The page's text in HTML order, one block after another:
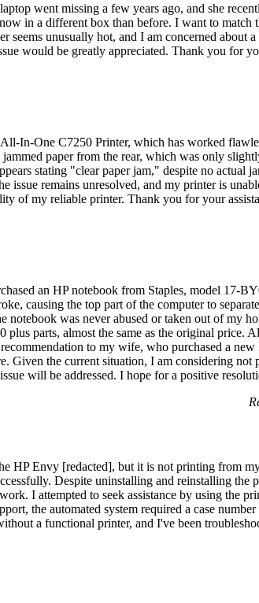
went missing a few years ago, and she
in a different box than before. I want to
seems unusually hot, and I am concerned
would be greatly appreciated. Thank you for
In-One C7250 Printer, which has worked
paper from the rear, which was only
stating "clear paper jam," despite no actual
issue remains unresolved, and my printer is
of my reliable printer. Thank you for your
an HP notebook from Staples, model 17-
causing the top part of the computer to
notebook was never abused or taken out of my
plus parts, almost the same as the original
to my wife, who purchased a
Given the current situation, I am considering
will be addressed. I hope for a positive
HP Envy [redacted], but it is not printing from
Despite uninstalling and reinstalling
I attempted to seek assistance by using the
the automated system required a case
a functional printer, and I've been